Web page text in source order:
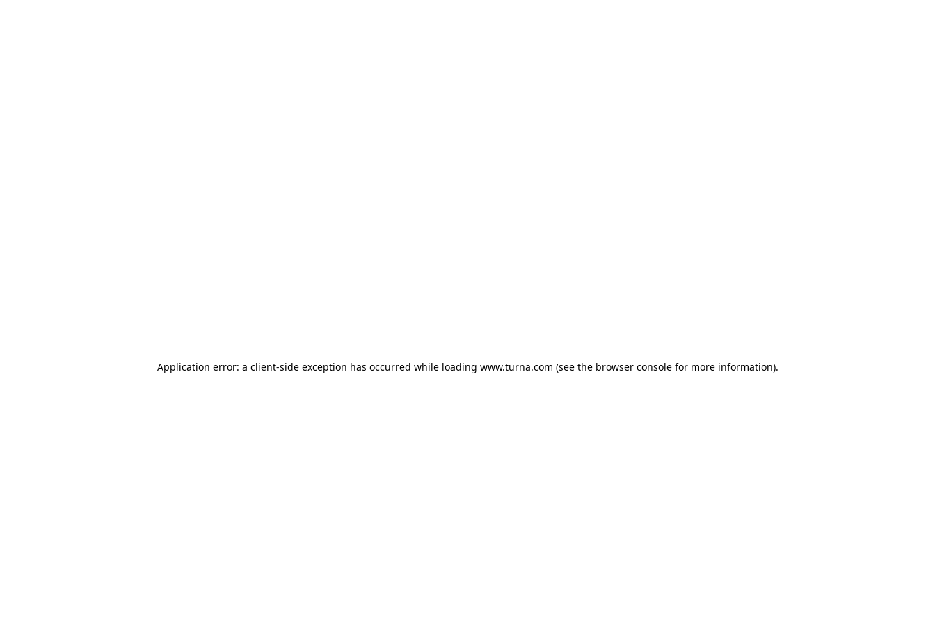
Application error: a client-side exception has occurred while loading www.turna.com (see the browser consolefor more information).